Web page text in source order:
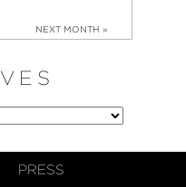
NEXT MONTH »
PRESS